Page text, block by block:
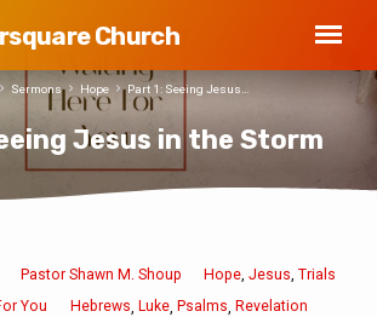
Church
Jesus in the Storm
Sermons Hope Part 1: Seeing Jesus…
Pastor Shawn M. Shoup Hope, Jesus, Trials
You
Hebrews Luke, Psalms Revelation